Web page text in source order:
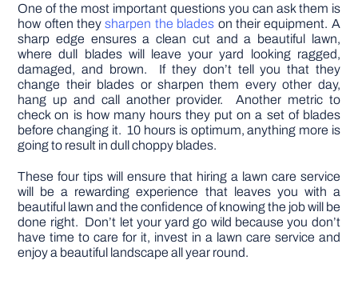
One of the most important questions you can ask them is
how often theysharpen the blades on their equipment. A
sharp edge ensures a clean cut and a beautiful lawn,
where dull blades will leave your yard looking ragged,
damaged, and brown. If they don’t tell you that they
change their blades or sharpen them every other day,
hang up and call another provider. Another metric to
check on is how many hours they put on a set of blades
before changing it. 10 hours is optimum, anything more is
going to result in dull choppy blades.
These four tips will ensure that hiring a lawn care service
will be a rewarding experience that leaves you with a
beautiful lawn and the confidence of knowing the job will be
done right. Don’t let your yard go wild because you don’t
have time to care for it, invest in a lawn care service and
enjoy a beautiful landscape all year round.